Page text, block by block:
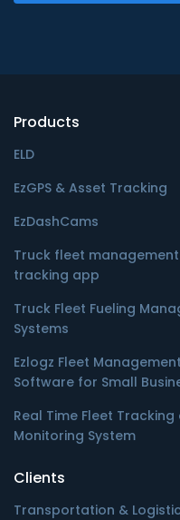
Products
ELD
EzGPS & Asset Tracking
EzDashCams
Truck fleet
tracking app
Truck Fleet Fueling
Systems
Ezlogz Fleet Management
Software for Small
Real Time Fleet Tracking
Monitoring System
Clients
Transportation &